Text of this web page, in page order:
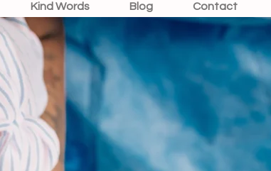
Kind Words Blog Contact